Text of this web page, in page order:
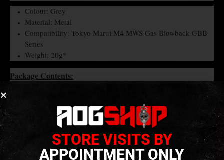
Colour: Grey
Material: Metal
Compatibility: Tokyo Marui M4 MWS Gas Blowback GBB
Series
Weight: 20g*
Package Contents:
STORE VISITS BY
APPOINTMENT ONLY